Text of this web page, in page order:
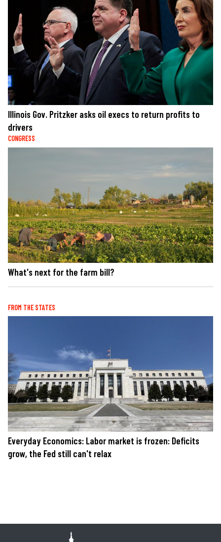
Illinois Gov. Pritzker asks oil execs to return profits to
drivers
CONGRESS
What's next for the farm bill?
FROM THE STATES
Everyday Economics: Labor market is frozen: Deficits
grow, the Fed still can't relax